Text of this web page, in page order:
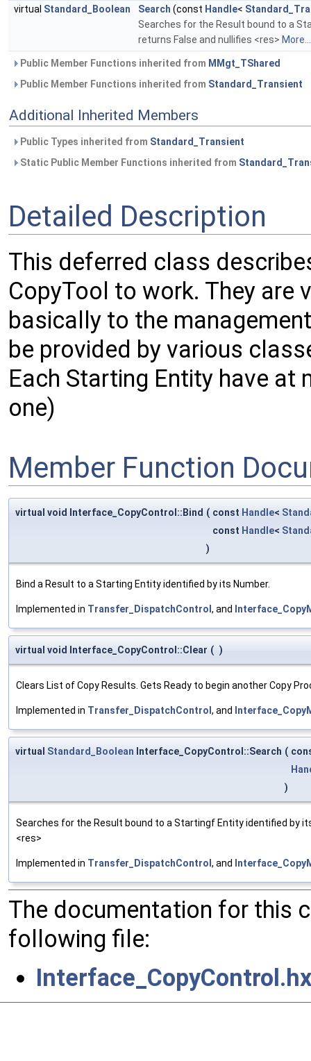
virtual Standard_Boolean Search (const Handle<
Searches for the Result bound to a
returns False and nullifies <res> More...
Public Member Functions inherited from MMgt_TShared
Public Member Functions inherited from Standard_Transient
Additional Inherited Members
Public Types inherited from Standard_Transient
Static Public Member Functions inherited from
Detailed Description
This deferred class
CopyTool to work. They are
basically to the
be provided by various
Each Starting Entity have at
one)
Member Function
virtual void Interface_CopyControl::Bind ( const Handle<
const Handle<
)
Bind a Result to a Starting Entity identified by its Number.
Implemented in Transfer_DispatchControl , and
virtual void Interface_CopyControl::Clear ( )
Clears List of Copy Results. Gets Ready to begin another Copy
Implemented in Transfer_DispatchControl , and
virtual Standard_Boolean Interface_CopyControl::Search (
)
Searches for the Result bound to a Startingf Entity identified by
<res>
Implemented in Transfer_DispatchControl , and
The documentation for this
following file: